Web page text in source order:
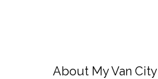
About My Van City